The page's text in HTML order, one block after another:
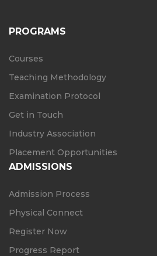
PROGRAMS
Courses
Teaching Methodology
Examination Protocol
Get in Touch
Industry Association
Placement Opportunities
ADMISSIONS
Admission Process
Physical Connect
Register Now
Progress Report